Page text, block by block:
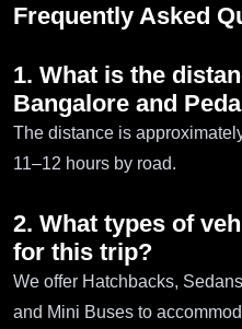
Frequently Asked
1. What is the
Bangalore and
The distance is
11–12 hours by road.
2. What types of
for this trip?
We offer Hatchbacks,
and Mini Buses to